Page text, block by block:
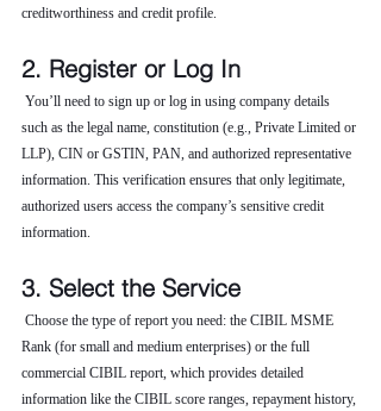
creditworthiness and credit profile.
2. Register or Log In
You’ll need to sign up or log in using company details
such as the legal name, constitution (e.g., Private Limited or
LLP), CIN or GSTIN, PAN, and authorized representative
information. This verification ensures that only legitimate,
authorized users access the company’s sensitive credit
information.
3. Select the Service
Choose the type of report you need: the CIBIL MSME
Rank (for small and medium enterprises) or the full
commercial CIBIL report, which provides detailed
information like the CIBIL score ranges, repayment history,